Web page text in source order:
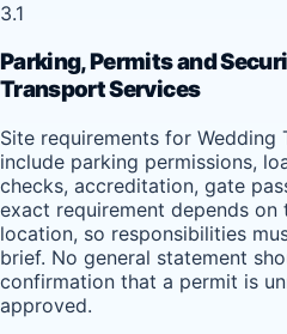
3.1
Parking, Permits and
Transport Services
Site requirements for Wedding
include parking permissions,
checks, accreditation, gate
exact requirement depends on
location, so responsibilities
brief. No general statement
confirmation that a permit is
approved.